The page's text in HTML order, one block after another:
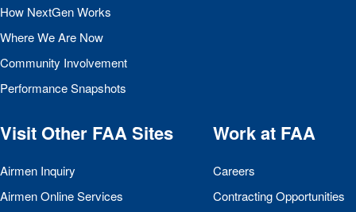
How NextGen Works
Where We Are Now
Community Involvement
Performance Snapshots
Visit Other FAASites
Airmen Inquiry
Airmen Online Services
Work at FAA
Careers
Contracting Opportunities